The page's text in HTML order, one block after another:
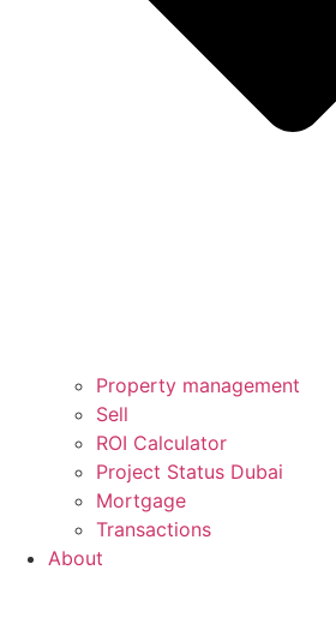
Property management
Sell
ROI Calculator
Project Status Dubai
Mortgage
Transactions
About